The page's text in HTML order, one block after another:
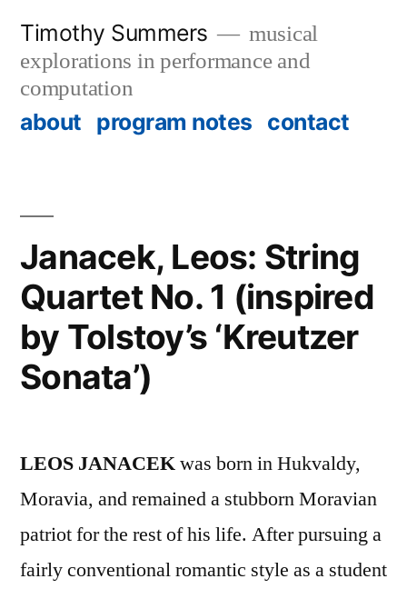
content
Timothy Summers
musical
explorations in performance and
computation
about program notes contact
Janacek, Leos: String
Quartet No. 1 (inspired
by Tolstoy’s ‘Kreutzer
Sonata’)
LEOS JANACEKwas born in Hukvaldy,
Moravia, and remained a stubborn Moravian
patriot for the rest of his life. After pursuing a
fairly conventional romantic style as a student